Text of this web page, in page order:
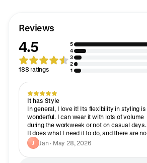
Reviews
4.5
188 ratings
5
4
3
2
1
It has Style
In general, I love it! Its flexibility in styling is
wonderful. I can wear it with lots of volume
during the workweek or not on casual days.
It does what I need it to do, and there are no
bad hair days.
J Jan · May 28, 2026